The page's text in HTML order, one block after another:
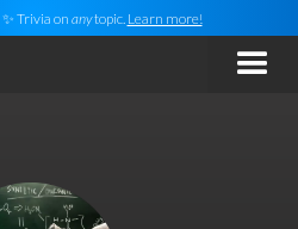
✨ Trivia on anytopic. Learn more!